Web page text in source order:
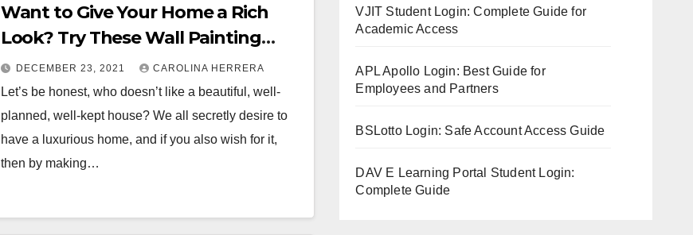
Want to Give Your Home a Rich
Look? Try These Wall Painting
Ideas
DECEMBER 23, 2021 CAROLINA HERRERA
Let’s be honest, who doesn’t like a beautiful, well-
planned, well-kept house? We all secretly desire to
have a luxurious home, and if you also wish for it,
then by making…
VJIT Student Login: Complete Guide for
Academic Access
APL Apollo Login: Best Guide for
Employees and Partners
BSLotto Login: Safe Account Access Guide
DAV E Learning Portal Student Login:
Complete Guide